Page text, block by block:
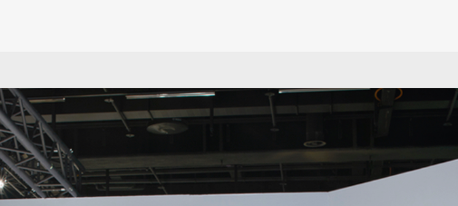
e factory; it was a system of production
production processes. This balance of forces
that affected the products of the national
pieces. In its context, Unilabor, in fact, quickly
healthy. It was created to be less a company,